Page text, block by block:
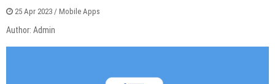
25 Apr 2023 / Mobile Apps
Author: Admin